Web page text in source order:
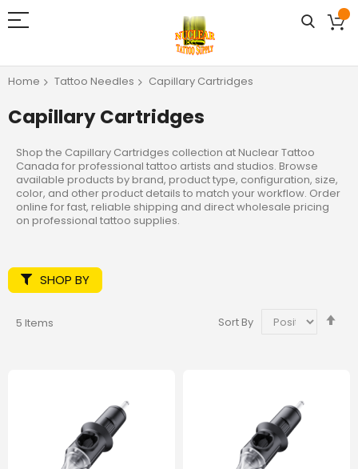
Home Tattoo Needles Capillary Cartridges
Capillary Cartridges
Shop the Capillary Cartridges collection at Nuclear Tattoo
Canada for professional tattoo artists and studios. Browse
available products by brand, product type, configuration, size,
color, and other product details to match your workflow. Order
online for fast, reliable shipping and direct wholesale pricing
on professional tattoo supplies.
5 Items Sort By
SHOP BY